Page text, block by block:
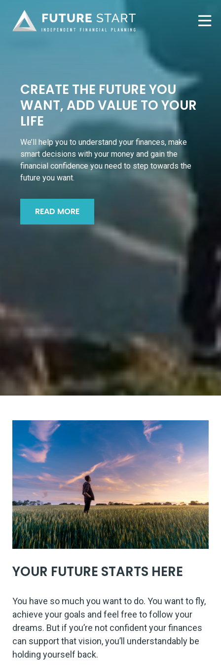
CREATE THE FUTURE YOU
WANT, ADD VALUE TO YOUR
LIFE
We’ll help you to understand your finances, make
smart decisions with your money and gain the
financial confidence you need to step towards the
future you want.
READ MORE
YOUR FUTURE STARTS HERE
You have so much you want to do. You want to fly,
achieve your goals and feel free to follow your
dreams. But if you’re not confident your finances
can support that vision, you’ll understandably be
holding yourself back.